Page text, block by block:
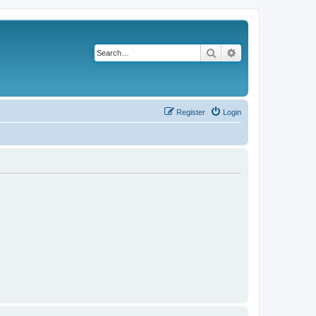
Search
Login
Register